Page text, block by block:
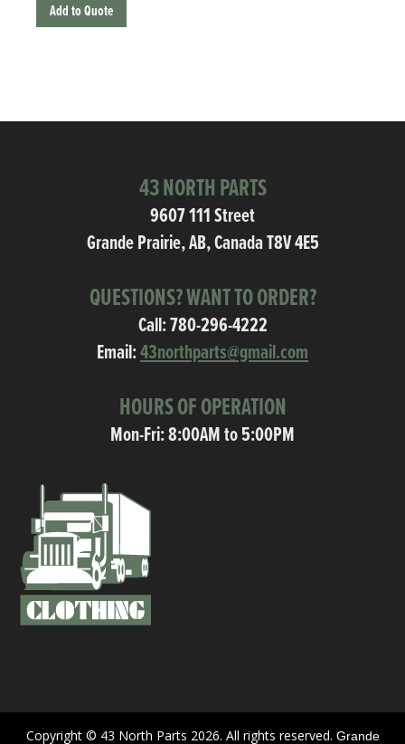
Add to Quote
43 NORTH PARTS
9607 111 Street
Grande Prairie, AB, Canada T8V 4E5
QUESTIONS? WANT TO ORDER?
Call:780-296-4222
Email:43northparts@gmail.com
HOURS OF OPERATION
Mon-Fri: 8:00AM to 5:00PM
Copyright © 43 North Parts 2026. All rights reserved. Grande